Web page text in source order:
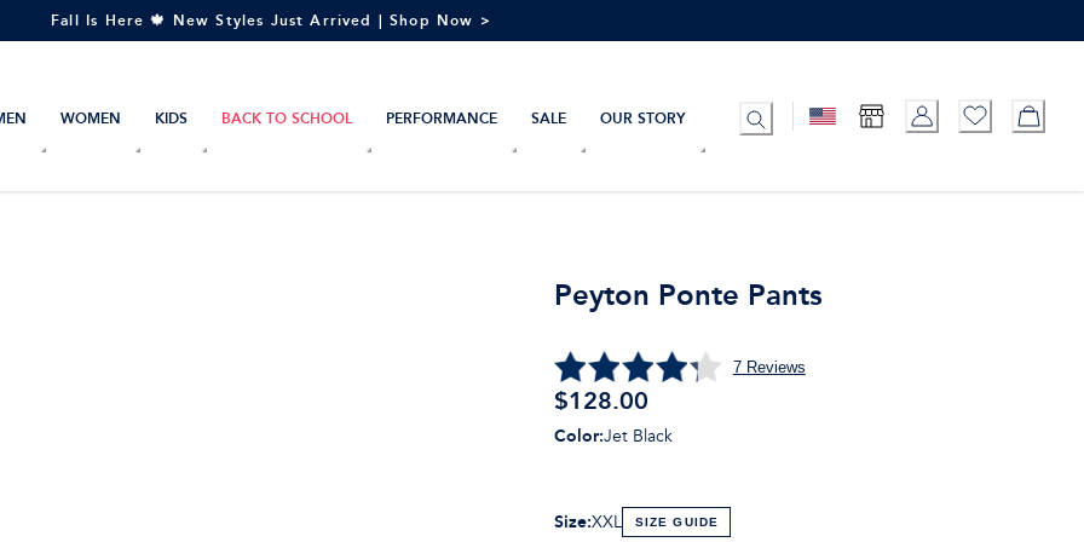
Fall Is Here 🍁 New Styles Just Arrived | Shop Now >
WOMEN KIDS BACK TO SCHOOL PERFORMANCE SALE OUR STORY
Peyton Ponte Pants
7Reviews
$128.00
Color:Jet Black
Size:XXL SIZE GUIDE